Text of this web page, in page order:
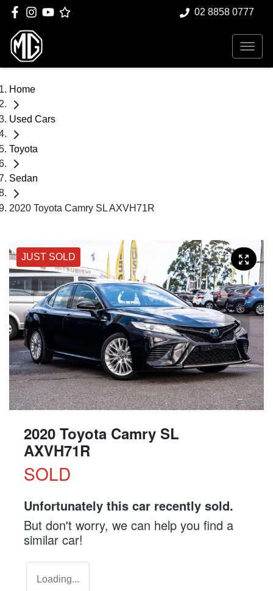
02 8858 0777
Home
Used Cars
Toyota
Sedan
2020 Toyota Camry SL AXVH71R
JUST SOLD
2020 Toyota Camry SL
AXVH71R
SOLD
Unfortunately this car recently sold.
But don't worry, we can help you find a
similar car!
Loading...